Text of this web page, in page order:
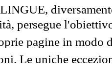
persegue
pagine in modo
Le uniche